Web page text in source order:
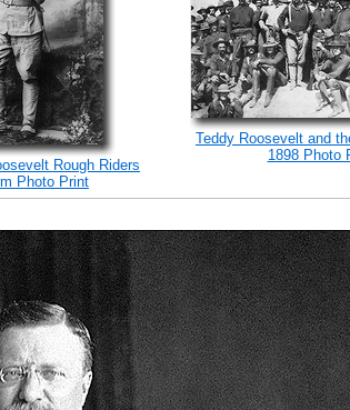
Rough Riders
Photo Print
Teddy Roosevelt and
1898 Photo